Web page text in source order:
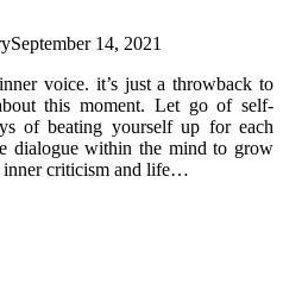
September 14, 2021
voice. it’s just a throwback to
this moment. Let go of self-
of beating yourself up for each
dialogue within the mind to grow
inner criticism and life…